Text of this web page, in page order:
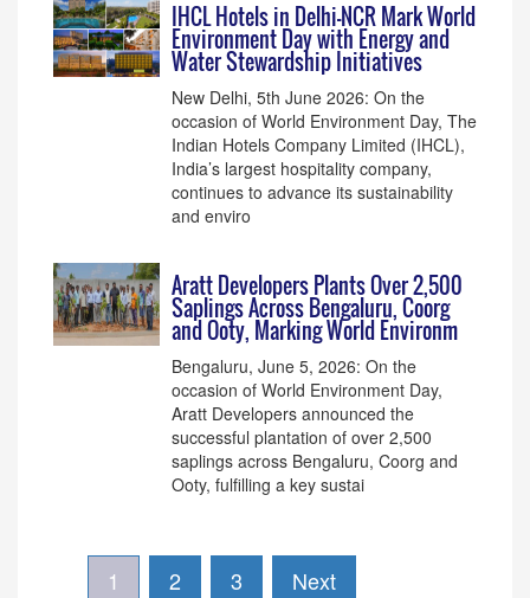
IHCL Hotels in Delhi-NCR Mark World
Environment Day with Energy and
Water Stewardship Initiatives
New Delhi, 5th June 2026: On the
occasion of World Environment Day, The
Indian Hotels Company Limited (IHCL),
India’s largest hospitality company,
continues to advance its sustainability
and enviro
Aratt Developers Plants Over 2,500
Saplings Across Bengaluru, Coorg
and Ooty, Marking World Environm
Bengaluru, June 5, 2026: On the
occasion of World Environment Day,
Aratt Developers announced the
successful plantation of over 2,500
saplings across Bengaluru, Coorg and
Ooty, fulfilling a key sustai
1 2 3 Next